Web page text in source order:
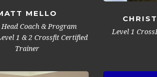
MELLO
Coach & Program
1 & 2 Crossfit Certified
Trainer
Level 1